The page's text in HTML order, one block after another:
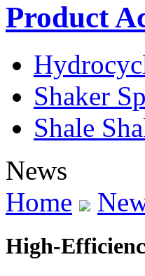
Product
Shaker
Shale
News
Home
High-